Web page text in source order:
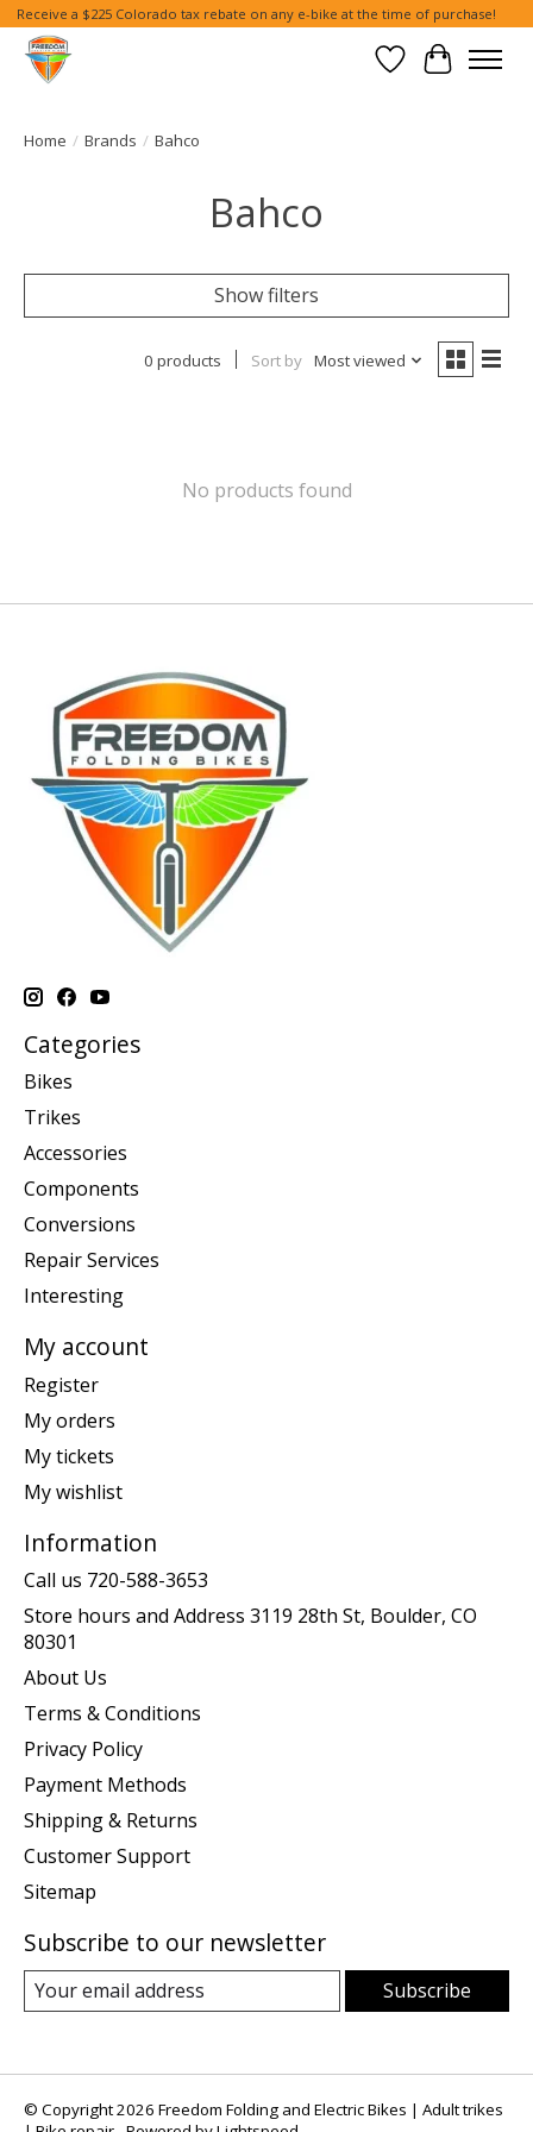
Receive a $225 Colorado tax rebate on any e-bike at the time of purchase!
Wish List
Cart
Home / Brands / Bahco
Bahco
Show filters
0 products Sort by Most viewed
No products found
Categories
Bikes
Trikes
Accessories
Components
Conversions
Repair Services
Interesting
My account
Register
My orders
My tickets
My wishlist
Information
Call us 720-588-3653
Store hours and Address 3119 28th St, Boulder, CO
80301
About Us
Terms & Conditions
Privacy Policy
Payment Methods
Shipping & Returns
Customer Support
Sitemap
Subscribe to our newsletter
Subscribe
© Copyright 2026 Freedom Folding and Electric Bikes | Adult trikes